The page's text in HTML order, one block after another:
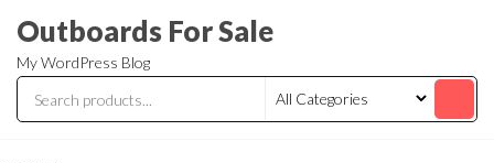
the
content
Outboards For Sale
My WordPress Blog